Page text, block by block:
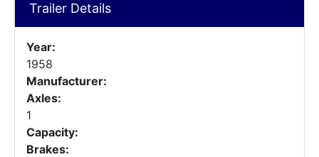
Trailer Details
Year:
1958
Manufacturer:
Axles:
1
Capacity:
Brakes: